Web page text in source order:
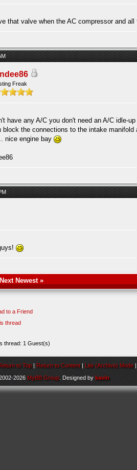
that valve when the AC compressor and
Freak
have any A/C you don't need an A/C idle-
block the connections to the intake manifold
nice engine bay
Next Newest»
to a Friend
thread
thread: 1 Guest(s)
to Top | Return to Content | Lite (Archive) Mode
2026 MyBB Group . Designed bykavin